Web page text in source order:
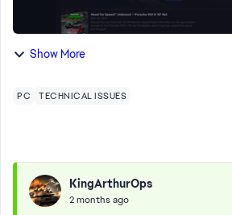
Show More
PC TECHNICAL ISSUES
KingArthurOps
2 months ago